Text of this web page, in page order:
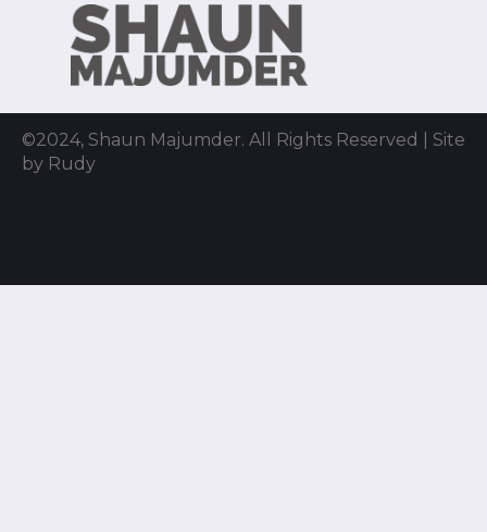
©2024, Shaun Majumder. All Rights Reserved | Site
by Rudy